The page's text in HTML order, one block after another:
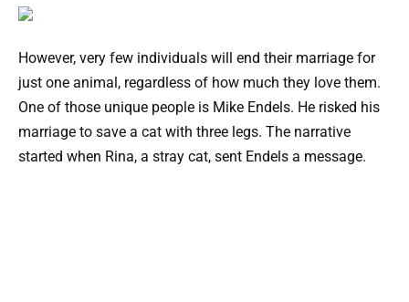
However, very few individuals will end their marriage for
just one animal, regardless of how much they love them.
One of those unique people is Mike Endels. He risked his
marriage to save a cat with three legs. The narrative
started when Rina, a stray cat, sent Endels a message.